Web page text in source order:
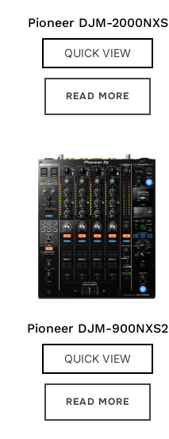
Pioneer DJM-2000NXS
QUICK VIEW
READ MORE
Pioneer DJM-900NXS2
QUICK VIEW
READ MORE